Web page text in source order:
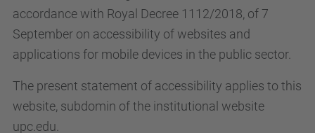
accordance with Royal Decree 1112/2018, of 7
September on accessibility of websites and
applications for mobile devices in the public sector.
The present statement of accessibility applies to this
website, subdomin of the institutional website
upc.edu.